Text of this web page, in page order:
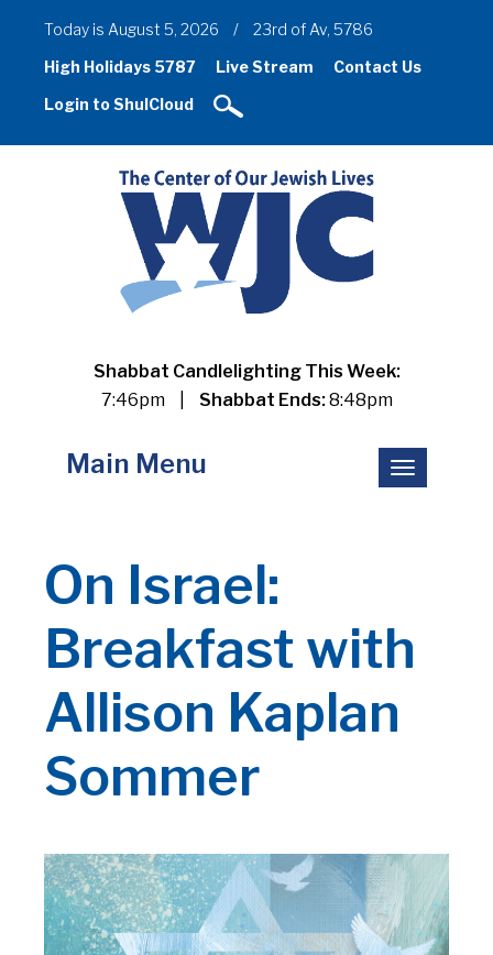
Today is August 5, 2026 /
23rd of Av, 5786
High Holidays 5787
Live Stream
Contact Us
Login to ShulCloud
Shabbat Candlelighting This Week:
7:46pm
Shabbat Ends:8:48pm
Toggle
navigation
Main Menu
On Israel:
Breakfast with
Allison Kaplan
Sommer